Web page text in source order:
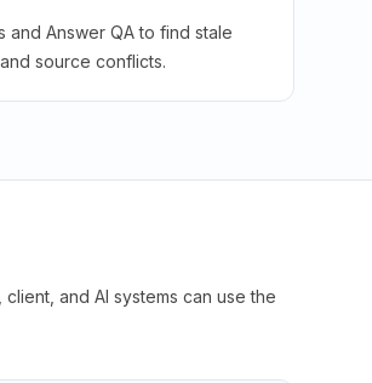
and Answer QA to find stale
source conflicts.
and AI systems can use the